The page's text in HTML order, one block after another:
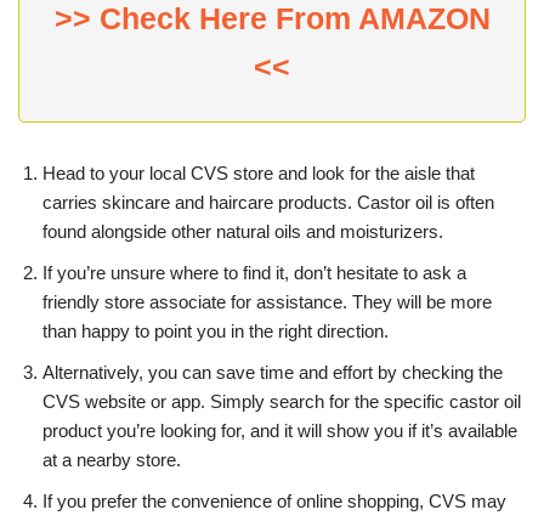
>> Check Here From AMAZON
<<
Head to your local CVS store and look for the aisle that
carries skincare and haircare products. Castor oil is often
found alongside other natural oils and moisturizers.
If you’re unsure where to find it, don’t hesitate to ask a
friendly store associate for assistance. They will be more
than happy to point you in the right direction.
Alternatively, you can save time and effort by checking the
CVS website or app. Simply search for the specific castor oil
product you’re looking for, and it will show you if it’s available
at a nearby store.
If you prefer the convenience of online shopping, CVS may